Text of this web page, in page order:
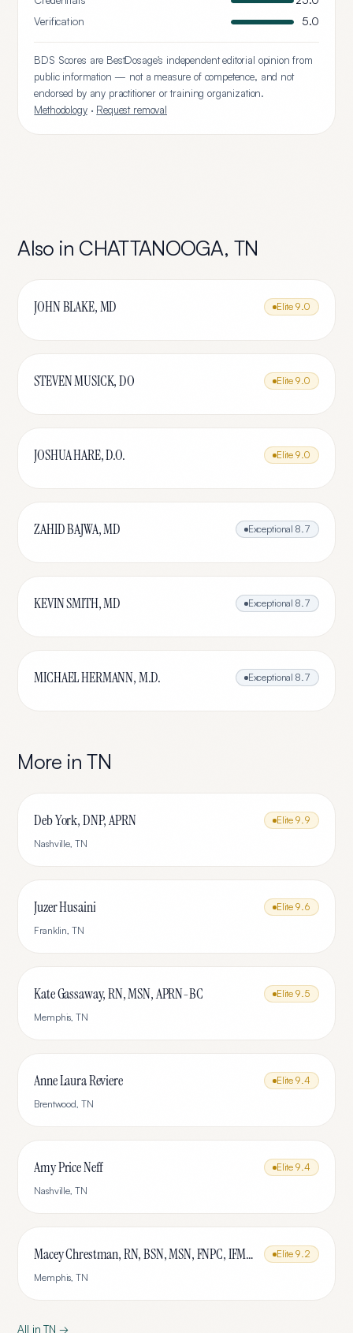
Verification
5.0
BDS Scores are BestDosage's independent editorial opinion from
public information — not a measure of competence, and not
endorsed by any practitioner or training organization.
Methodology· Request removal
Also in CHATTANOOGA, TN
JOHN BLAKE, MD Elite 9.0
STEVEN MUSICK, DO Elite 9.0
JOSHUA HARE, D.O. Elite 9.0
ZAHID BAJWA, MD Exceptional 8.7
KEVIN SMITH, MD Exceptional 8.7
MICHAEL HERMANN, M.D. Exceptional 8.7
More inTN
Deb York, DNP, APRN Elite 9.9
Nashville, TN
Juzer Husaini Elite 9.6
Franklin, TN
Kate Gassaway, RN, MSN, APRN-BC Elite 9.5
Memphis,TN
Anne Laura Reviere Elite 9.4
Brentwood, TN
Amy Price Neff Elite 9.4
Nashville, TN
Macey Chrestman, RN, BSN, MSN, FNPC, IFMCP Elite 9.2
Memphis,TN
All inTN →